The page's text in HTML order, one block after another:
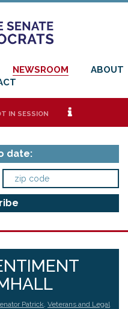
NEWSROOM
ABOUT
IN SESSION i
date:
Patrick, Veterans and Legal